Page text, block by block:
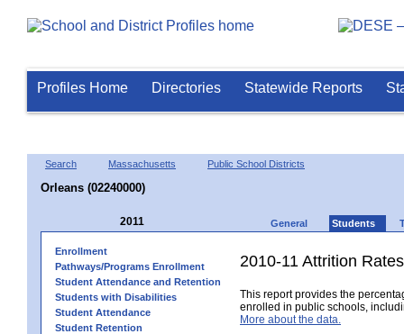
Profiles Home Directories Statewide Reports
Search Massachusetts Public School Districts
Orleans (02240000)
2011 General Students
Enrollment
Pathways/Programs Enrollment
Student Attendance and Retention
Students with Disabilities
Student Attendance
Student Retention
2010-11 Attrition Rates
This report provides the
enrolled in public schools,
More about the data.